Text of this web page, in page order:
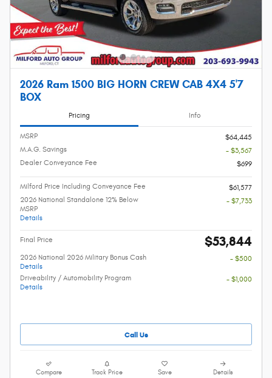
2026 Ram 1500 BIG HORN CREW CAB 4X4 5'7
BOX
Pricing Info
MSRP
$64,445
M.A.G. Savings
- $3,567
Dealer Conveyance Fee
$699
Milford Price Including Conveyance Fee
$61,577
2026 National Standalone 12% Below
MSRP
Details
- $7,733
Final Price $53,844
2026 National 2026 Military Bonus Cash
Details
- $500
Driveability / Automobility Program
Details
- $1,000
Call Us
Compare Track Price Save Details